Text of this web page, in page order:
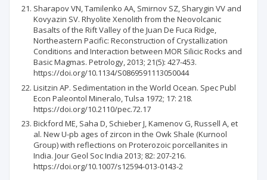
Sharapov VN, Tamilenko AA, Smirnov SZ, Sharygin VV and
Kovyazin SV. Rhyolite Xenolith from the Neovolcanic
Basalts of the Rift Valley of the Juan De Fuca Ridge,
Northeastern Pacific: Reconstruction of Crystallization
Conditions and Interaction between MOR Silicic Rocks and
Basic Magmas. Petrology, 2013; 21(5): 427-453.
https://doi.org/10.1134/S0869591113050044
Lisitzin AP. Sedimentation in the World Ocean. Spec Publ
Econ Paleontol Mineralo, Tulsa 1972; 17: 218.
https://doi.org/10.2110/pec.72.17
Bickford ME, Saha D, Schieber J, Kamenov G, Russell A, et
al. New U-pb ages of zircon in the Owk Shale (Kurnool
Group) with reflections on Proterozoic porcellanites in
India. Jour Geol Soc India 2013; 82: 207-216.
https://doi.org/10.1007/s12594-013-0143-2